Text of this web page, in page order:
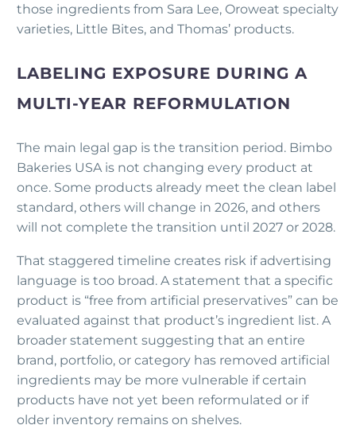
those ingredients from Sara Lee, Oroweat specialty
varieties, Little Bites, and Thomas’ products.
LABELING EXPOSURE DURING A
MULTI-YEAR REFORMULATION
The main legal gap is the transition period. Bimbo
Bakeries USA is not changing every product at
once. Some products already meet the clean label
standard, others will change in 2026, and others
will not complete the transition until 2027 or 2028.
That staggered timeline creates risk if advertising
language is too broad. A statement that a specific
product is “free from artificial preservatives” can be
evaluated against that product’s ingredient list. A
broader statement suggesting that an entire
brand, portfolio, or category has removed artificial
ingredients may be more vulnerable if certain
products have not yet been reformulated or if
older inventory remains on shelves.